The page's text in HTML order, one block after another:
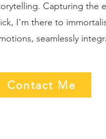
Capturing the
I'm there to
seamlessly
Contact Me